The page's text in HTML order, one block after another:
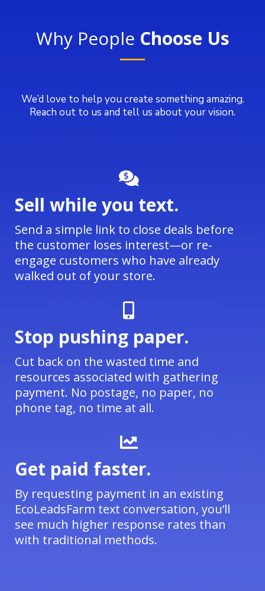
Why People Choose Us
We’d love to help you create something amazing.
Reach out to us and tell us about your vision.
Sell while you text.
Send a simple link to close deals before
the customer loses interest—or re-
engage customers who have already
walked out of your store.
Stop pushing paper.
Cut back on the wasted time and
resources associated with gathering
payment. No postage, no paper, no
phone tag, no time at all.
Get paid faster.
By requesting payment in an existing
EcoLeadsFarm text conversation, you’ll
see much higher response rates than
with traditional methods.